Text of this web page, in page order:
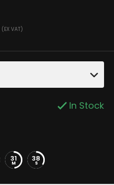
(EX VAT)
In Stock
31
M 38
S